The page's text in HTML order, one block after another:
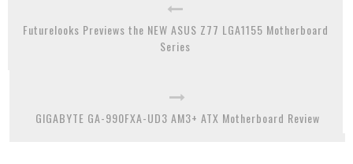
Futurelooks Previews the NEW ASUS Z77 LGA1155 Motherboard
Series
GIGABYTE GA-990FXA-UD3 AM3+ ATX Motherboard Review